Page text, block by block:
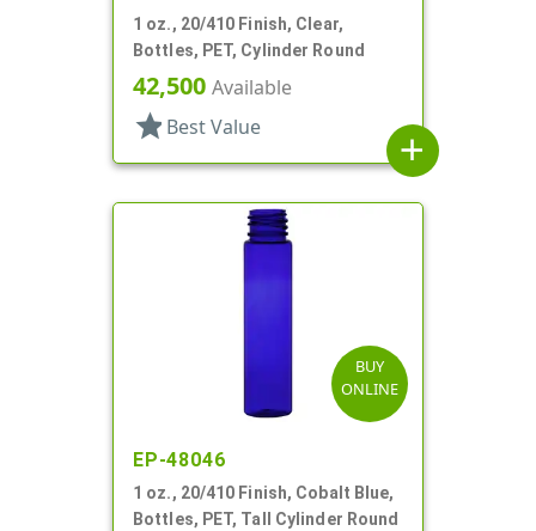
1 oz., 20/410 Finish, Clear,
Bottles, PET, Cylinder Round
42,500 Available
star Best Value
add
BUY
ONLINE
EP-48046
1 oz., 20/410 Finish, Cobalt Blue,
Bottles, PET, Tall Cylinder Round